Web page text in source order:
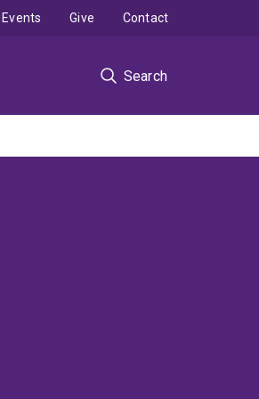
Search
Events Give Contact